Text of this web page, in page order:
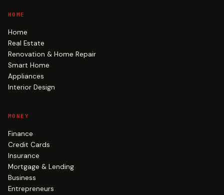
HOME
Home
Real Estate
Renovation & Home Repair
Smart Home
Appliances
Interior Design
MONEY
Finance
Credit Cards
Insurance
Mortgage & Lending
Business
Entrepreneurs